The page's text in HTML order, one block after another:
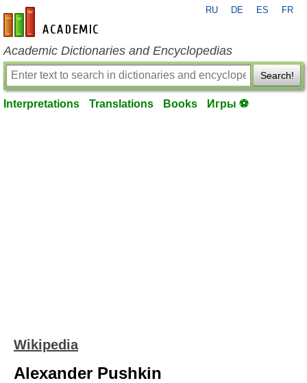
en-academic.com
RU DE ES FR
Academic Dictionaries and Encyclopedias
Search!
Interpretations Translations Books Игры ⚽
Wikipedia
Alexander Pushkin